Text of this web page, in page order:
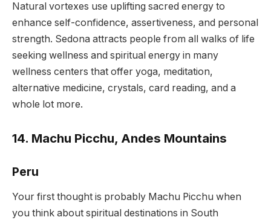
Natural vortexes use uplifting sacred energy to
enhance self-confidence, assertiveness, and personal
strength. Sedona attracts people from all walks of life
seeking wellness and spiritual energy in many
wellness centers that offer yoga, meditation,
alternative medicine, crystals, card reading, and a
whole lot more.
14. Machu Picchu, Andes Mountains
Peru
Your first thought is probably Machu Picchu when
you think about spiritual destinations in South